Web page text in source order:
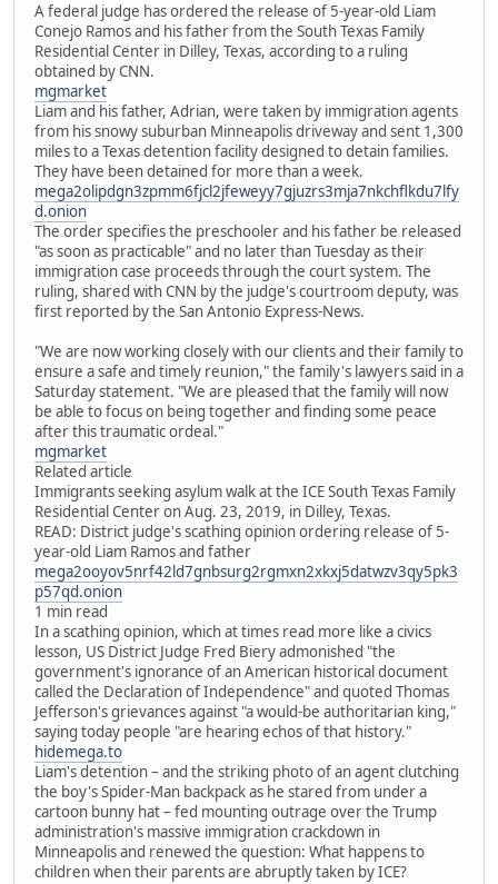
A federal judge has ordered the release of 5-year-old Liam
Conejo Ramos and his father from the South Texas Family
Residential Center in Dilley, Texas, according to a ruling
obtained by CNN.
mgmarket
Liam and his father, Adrian, were taken by immigration agents
from his snowy suburban Minneapolis driveway and sent 1,300
miles to a Texas detention facility designed to detain families.
They have been detained for more than a week.
mega2olipdgn3zpmm6fjcl2jfeweyy7gjuzrs3mja7nkchflkdu7lfy
d.onion
The order specifies the preschooler and his father be released
"as soon as practicable" and no later than Tuesday as their
immigration case proceeds through the court system. The
ruling, shared with CNN by the judge's courtroom deputy, was
first reported by the San Antonio Express-News.
"We are now working closely with our clients and their family to
ensure a safe and timely reunion," the family's lawyers said in a
Saturday statement. "We are pleased that the family will now
be able to focus on being together and finding some peace
after this traumatic ordeal."
mgmarket
Related article
Immigrants seeking asylum walk at the ICE South Texas Family
Residential Center on Aug. 23, 2019, in Dilley, Texas.
READ: District judge's scathing opinion ordering release of 5-
year-old Liam Ramos and father
mega2ooyov5nrf42ld7gnbsurg2rgmxn2xkxj5datwzv3qy5pk3
p57qd.onion
1 min read
In a scathing opinion, which at times read more like a civics
lesson, US District Judge Fred Biery admonished "the
government's ignorance of an American historical document
called the Declaration of Independence" and quoted Thomas
Jefferson's grievances against "a would-be authoritarian king,"
saying today people "are hearing echos of that history."
hidemega.to
Liam's detention – and the striking photo of an agent clutching
the boy's Spider-Man backpack as he stared from under a
cartoon bunny hat – fed mounting outrage over the Trump
administration's massive immigration crackdown in
Minneapolis and renewed the question: What happens to
children when their parents are abruptly taken by ICE?